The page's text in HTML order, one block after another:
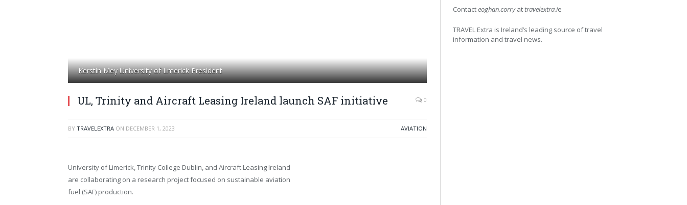
Kerstin Mey University of Lmerick President
UL, Trinity and Aircraft Leasing Ireland launch SAF initiative 0
BY TRAVELEXTRA ON DECEMBER 1, 2023 AVIATION
University of Limerick, Trinity College Dublin, and Aircraft Leasing Ireland
are collaborating on a research project focused on sustainable aviation
fuel (SAF) production.
Contacteoghan.corryattravelextra.ie
TRAVEL Extra is Ireland’s leading source of travel
information and travel news.